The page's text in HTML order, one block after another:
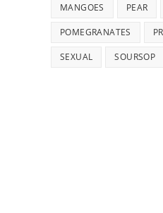
MANGOES PEAR
POMEGRANATES
SEXUAL SOURSOP